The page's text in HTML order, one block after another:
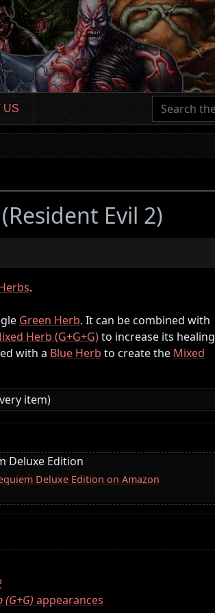
US
(Resident Evil 2)
.
Green Herb. It can be combined with
Herb (G+G+G)to increase its healing
with a Blue Herb to create the Mixed
item)
Deluxe Edition
Deluxe Edition on Amazon
(G+G) appearances